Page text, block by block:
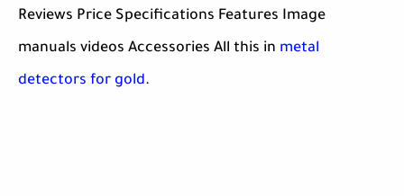
Reviews Price Specifications Features Image
manuals videos Accessories All this in metal
detectors for gold.